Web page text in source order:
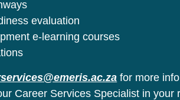
evaluation
e-learning courses
for more
Career Services Specialist in your